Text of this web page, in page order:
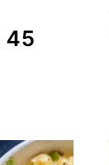
45